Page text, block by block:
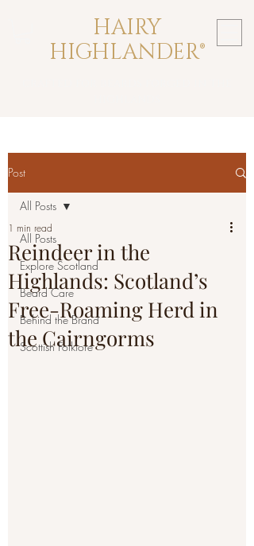
HAIRY
HIGHLANDER®
Post
All Posts
Explore Scotland
Beard Care
Behind the Brand
Scottish Folklore
All Posts
Reindeer in the
Highlands: Scotland’s
Free-Roaming Herd in
the Cairngorms
1 min read